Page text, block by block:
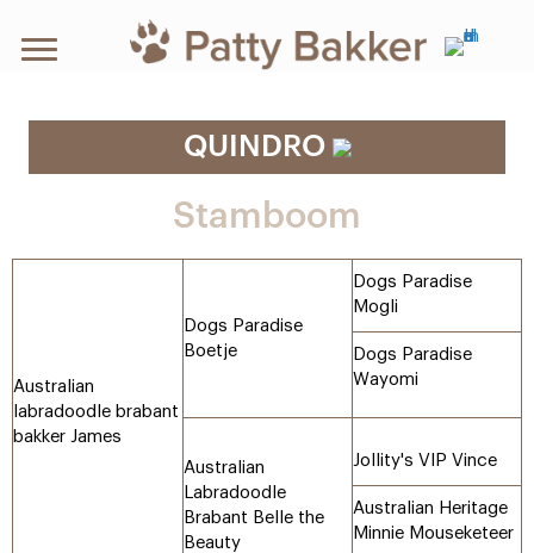
QUINDRO
Stamboom
Dogs Paradise
Boetje
Dogs Paradise
Mogli
Dogs Paradise
Wayomi
Australian
labradoodle brabant
bakker James
Australian
Labradoodle
Brabant Belle the
Beauty
Jollity's VIP Vince
Australian Heritage
Minnie Mouseketeer